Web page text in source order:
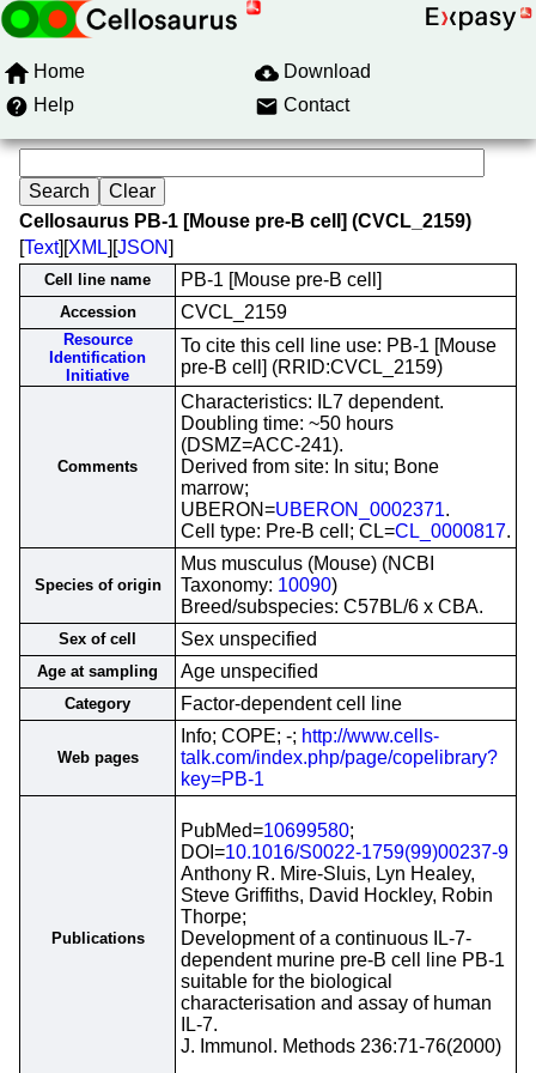
Home
Download
Help
Contact
Cellosaurus PB-1 [Mouse pre-B cell] (CVCL_2159)
[Text][XML][JSON]
Cell line name PB-1 [Mouse pre-B cell]
Accession CVCL_2159
Resource
Identification
Initiative
To cite this cell line use: PB-1 [Mouse
pre-B cell] (RRID:CVCL_2159)
Comments
Characteristics: IL7 dependent.
Doubling time: ~50 hours
(DSMZ=ACC-241).
Derived from site: In situ; Bone
marrow;
UBERON=UBERON_0002371.
Cell type: Pre-B cell; CL=CL_0000817.
Species of origin
Mus musculus (Mouse) (NCBI
Taxonomy: 10090)
Breed/subspecies: C57BL/6 x CBA.
Sex of cell Sex unspecified
Age at sampling Age unspecified
Category Factor-dependent cell line
Web pages
Info; COPE; -; http://www.cells-
talk.com/index.php/page/copelibrary?
key=PB-1
Publications
PubMed=10699580;
DOI=10.1016/S0022-1759(99)00237-9
Anthony R. Mire-Sluis, Lyn Healey,
Steve Griffiths, David Hockley, Robin
Thorpe;
Development of a continuous IL-7-
dependent murine pre-B cell line PB-1
suitable for the biological
characterisation and assay of human
IL-7.
J. Immunol. Methods 236:71-76(2000)